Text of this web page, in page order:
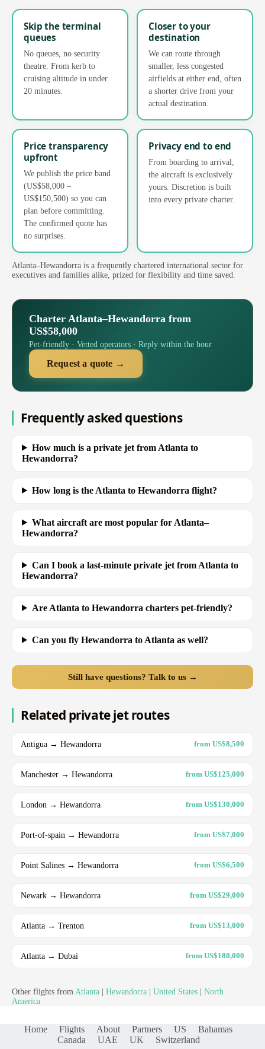
Skip the terminal
queues
No queues, no security
theatre. From kerb to
cruising altitude in under
20 minutes.
Closer to your
destination
We can route through
smaller, less congested
airfields at either end, often
a shorter drive from your
actual destination.
Price transparency
upfront
We publish the price band
(US$58,000 –
US$150,500) so you can
plan before committing.
The confirmed quote has
no surprises.
Privacy end to end
From boarding to arrival,
the aircraft is exclusively
yours. Discretion is built
into every private charter.
Atlanta–Hewandorra is a frequently chartered international sector for
executives and families alike, prized for flexibility and time saved.
Charter Atlanta–Hewandorra from
US$58,000
Pet-friendly · Vetted operators · Reply within the hour
Request a quote →
Frequently asked questions
How much is a private jet from Atlanta to
Hewandorra?
How long is the Atlanta to Hewandorra flight?
What aircraft are most popular for Atlanta–
Hewandorra?
Can I book a last-minute private jet from Atlanta to
Hewandorra?
Are Atlanta to Hewandorra charters pet-friendly?
Can you fly Hewandorra to Atlanta as well?
Still have questions? Talk to us →
Related private jet routes
Antigua → Hewandorra from US$8,500
Manchester → Hewandorra from US$125,000
London → Hewandorra from US$130,000
Port-of-spain → Hewandorra from US$7,000
Point Salines → Hewandorra from US$6,500
Newark → Hewandorra from US$29,000
Atlanta → Trenton from US$13,000
Atlanta → Dubai from US$180,000
Other flights from Atlanta Hewandorra United States
North
America
Home Flights About Partners US
Bahamas
Canada
UAE UK Switzerland